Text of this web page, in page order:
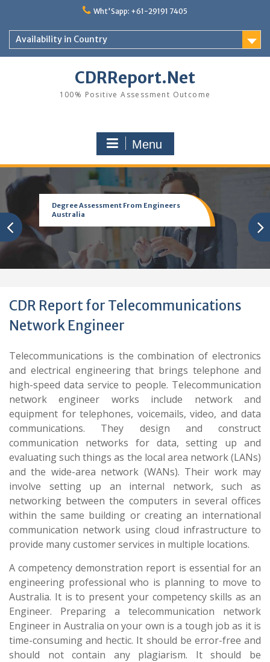
content
Wht'Sapp: +61-29191 7405
Availability in Country
CDRReport.Net
100% Positive Assessment Outcome
Menu
Degree Assessment From Engineers
Australia
CDR Report for Telecommunications
Network Engineer
Telecommunications is the combination of electronics
and electrical engineering that brings telephone and
high-speed data service to people. Telecommunication
network engineer works include network and
equipment for telephones, voicemails, video, and data
communications. They design and construct
communication networks for data, setting up and
evaluating such things as the local area network (LANs)
and the wide-area network (WANs). Their work may
involve setting up an internal network, such as
networking between the computers in several offices
within the same building or creating an international
communication network using cloud infrastructure to
provide many customer services in multiple locations.
A competency demonstration report is essential for an
engineering professional who is planning to move to
Australia. It is to present your competency skills as an
Engineer. Preparing a telecommunication network
Engineer in Australia on your own is a tough job as it is
time-consuming and hectic. It should be error-free and
should not contain any plagiarism. It should be